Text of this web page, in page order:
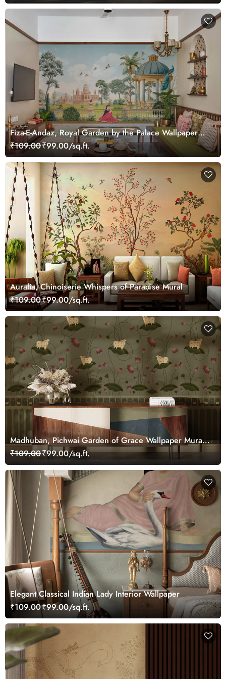
Fiza-E-Andaz, Royal Garden by the Palace Wallpaper
Mural, Customized
₹109.00₹99.00/sq.ft.
Auralia, Chinoiserie Whispers of Paradise Mural
₹109.00₹99.00/sq.ft.
Madhuban, Pichwai Garden of Grace Wallpaper Mural,
Customized
₹109.00₹99.00/sq.ft.
Elegant Classical Indian Lady Interior Wallpaper
₹109.00₹99.00/sq.ft.